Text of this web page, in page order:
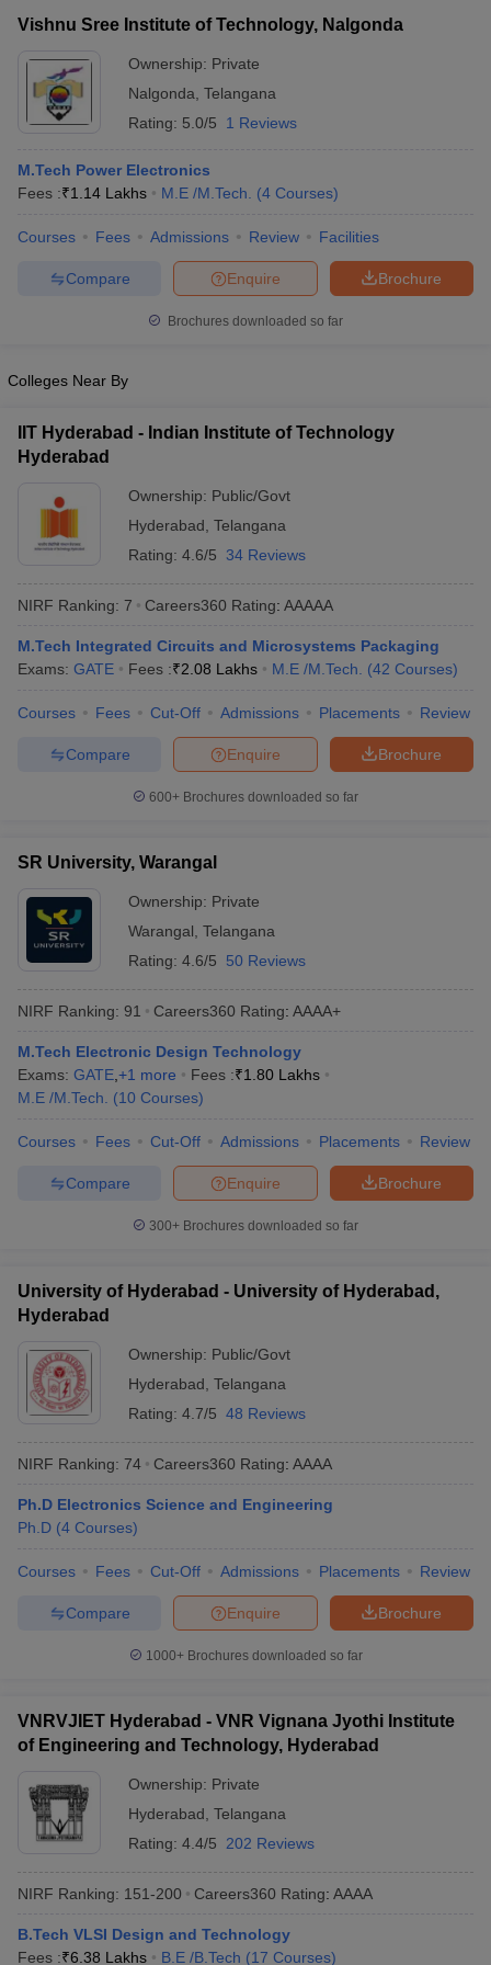
Vishnu Sree Institute of Technology, Nalgonda
Ownership: Private
Nalgonda Telangana
Rating: 5.0/5 1 Reviews
M.Tech Power Electronics
Fees :₹1.14 Lakhs M.E /M.Tech. (4 Courses)
Courses Fees Admissions Review Facilities
Brochure
Enquire
Compare
Brochures downloaded so far
Colleges Near By
IIT Hyderabad - Indian Institute of Technology
Hyderabad
Ownership: Public/Govt
Hyderabad Telangana
Rating: 4.6/5 34 Reviews
NIRF Ranking: 7 Careers360 Rating: AAAAA
M.Tech Integrated Circuits and Microsystems Packaging
Exams: GATE Fees :₹2.08 Lakhs M.E /M.Tech. (42 Courses)
Courses Fees Cut-Off Admissions Placements Review
Brochure
Enquire
Compare
600+ Brochures downloaded so far
SR University, Warangal
Ownership: Private
Warangal Telangana
Rating: 4.6/5 50 Reviews
NIRF Ranking: 91 Careers360 Rating: AAAA+
M.Tech Electronic Design Technology
Exams: GATE +1 more Fees :₹1.80 Lakhs
M.E /M.Tech.
(10 Courses)
Courses Fees Cut-Off Admissions Placements Review
Brochure
Enquire
Compare
300+ Brochures downloaded so far
University of Hyderabad - University of Hyderabad,
Hyderabad
Ownership: Public/Govt
Hyderabad Telangana
Rating: 4.7/5 48 Reviews
NIRF Ranking: 74 Careers360 Rating: AAAA
Ph.D Electronics Science and Engineering
Ph.D (4 Courses)
Courses Fees Cut-Off Admissions Placements Review
Brochure
Enquire
Compare
1000+Brochures downloaded so far
VNRVJIET Hyderabad - VNR Vignana Jyothi Institute
of Engineering and Technology, Hyderabad
Ownership: Private
Hyderabad Telangana
Rating: 4.4/5 202 Reviews
NIRF Ranking: 151-200 Careers360 Rating: AAAA
B.Tech VLSI Design and Technology
Fees :₹6.38 Lakhs B.E /B.Tech (17 Courses)